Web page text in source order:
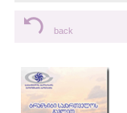
back